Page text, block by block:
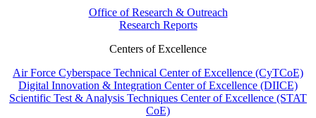
Office of Research & Outreach
Research Reports
Centers of Excellence
Air Force Cyberspace Technical Center of Excellence (CyTCoE)
Digital Innovation & Integration Center of Excellence (DIICE)
Scientific Test & Analysis Techniques Center of Excellence (STAT
CoE)